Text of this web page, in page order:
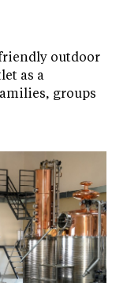
outdoor
as a
groups